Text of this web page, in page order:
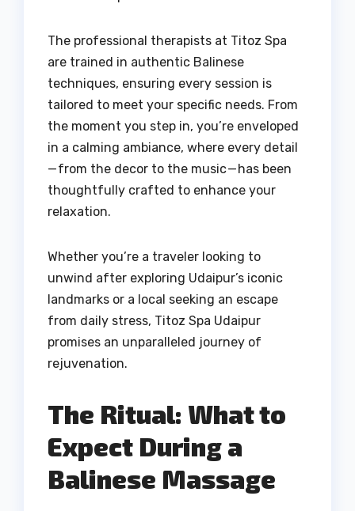
The professional therapists at Titoz Spa
are trained in authentic Balinese
techniques, ensuring every session is
tailored to meet your specific needs. From
the moment you step in, you’re enveloped
in a calming ambiance, where every detail
— from the decor to the music — has been
thoughtfully crafted to enhance your
relaxation.
Whether you’re a traveler looking to
unwind after exploring Udaipur’s iconic
landmarks or a local seeking an escape
from daily stress, Titoz Spa Udaipur
promises an unparalleled journey of
rejuvenation.
The Ritual: What to
Expect During a
Balinese Massage